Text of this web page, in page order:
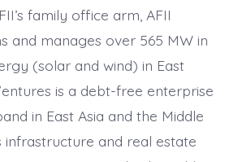
family office arm, AFII
and manages over 565 MW in
(solar and wind) in East
is a debt-free enterprise
in East Asia and the Middle
infrastructure and real estate